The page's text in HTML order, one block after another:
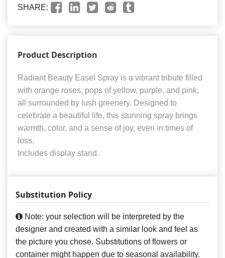
SHARE:
Product Description
Radiant Beauty Easel Spray is a vibrant tribute filled
with orange roses, pops of yellow, purple, and pink,
all surrounded by lush greenery. Designed to
celebrate a beautiful life, this stunning spray brings
warmth, color, and a sense of joy, even in times of
loss.
Includes display stand.
Substitution Policy
Note: your selection will be interpreted by the
designer and created with a similar look and feel as
the picture you chose. Substitutions of flowers or
container might happen due to seasonal availability.